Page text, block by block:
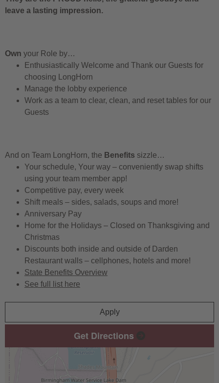
leave a lasting impression.
Own your Role by…
Enthusiastically Welcome and Thank our Guests for
choosing LongHorn
Manage the lobby experience
Work as a team to clear, clean, and reset tables for our
Guests
And on Team LongHorn, the Benefits sizzle…
Your schedule, Your way – conveniently swap shifts
using your team member app!
Competitive pay, every week
Shift meals – sides, salads, soups and more!
Anniversary Pay
Home for the Holidays – Closed on Thanksgiving and
Christmas
Discounts both inside and outside of Darden
Restaurant walls – cellphones, hotels and more!
State Benefits Overview
See full list here
Apply
Get Directions